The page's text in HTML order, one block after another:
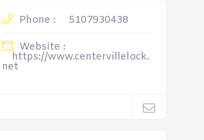
Phone :
5107930438
Website :
https://www.centervillelock.
net